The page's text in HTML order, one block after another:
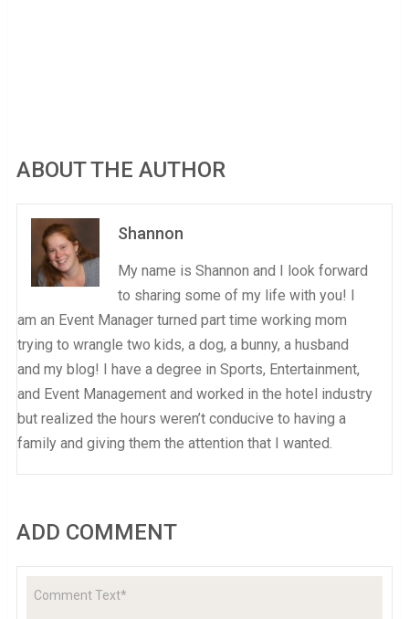
ABOUT THE AUTHOR
Shannon
My name is Shannon and I look forward
to sharing some of my life with you! I
am an Event Manager turned part time working mom
trying to wrangle two kids, a dog, a bunny, a husband
and my blog! I have a degree in Sports, Entertainment,
and Event Management and worked in the hotel industry
but realized the hours weren’t conducive to having a
family and giving them the attention that I wanted.
ADD COMMENT